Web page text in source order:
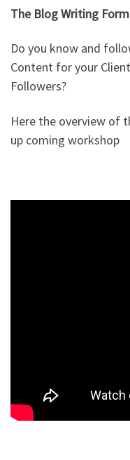
The Blog Writing
Do you know and
Content for your
Followers?
Here the overview of
up coming workshop